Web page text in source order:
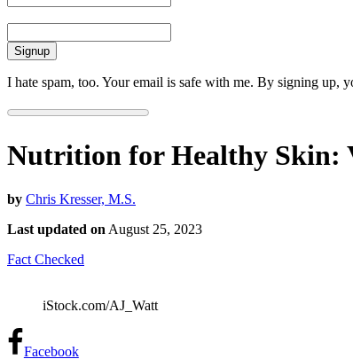
I hate spam, too. Your email is safe with me. By signing up,
Nutrition for Healthy Skin:
by Chris Kresser, M.S.
Last updated on August 25, 2023
Fact Checked
iStock.com/AJ_Watt
Facebook